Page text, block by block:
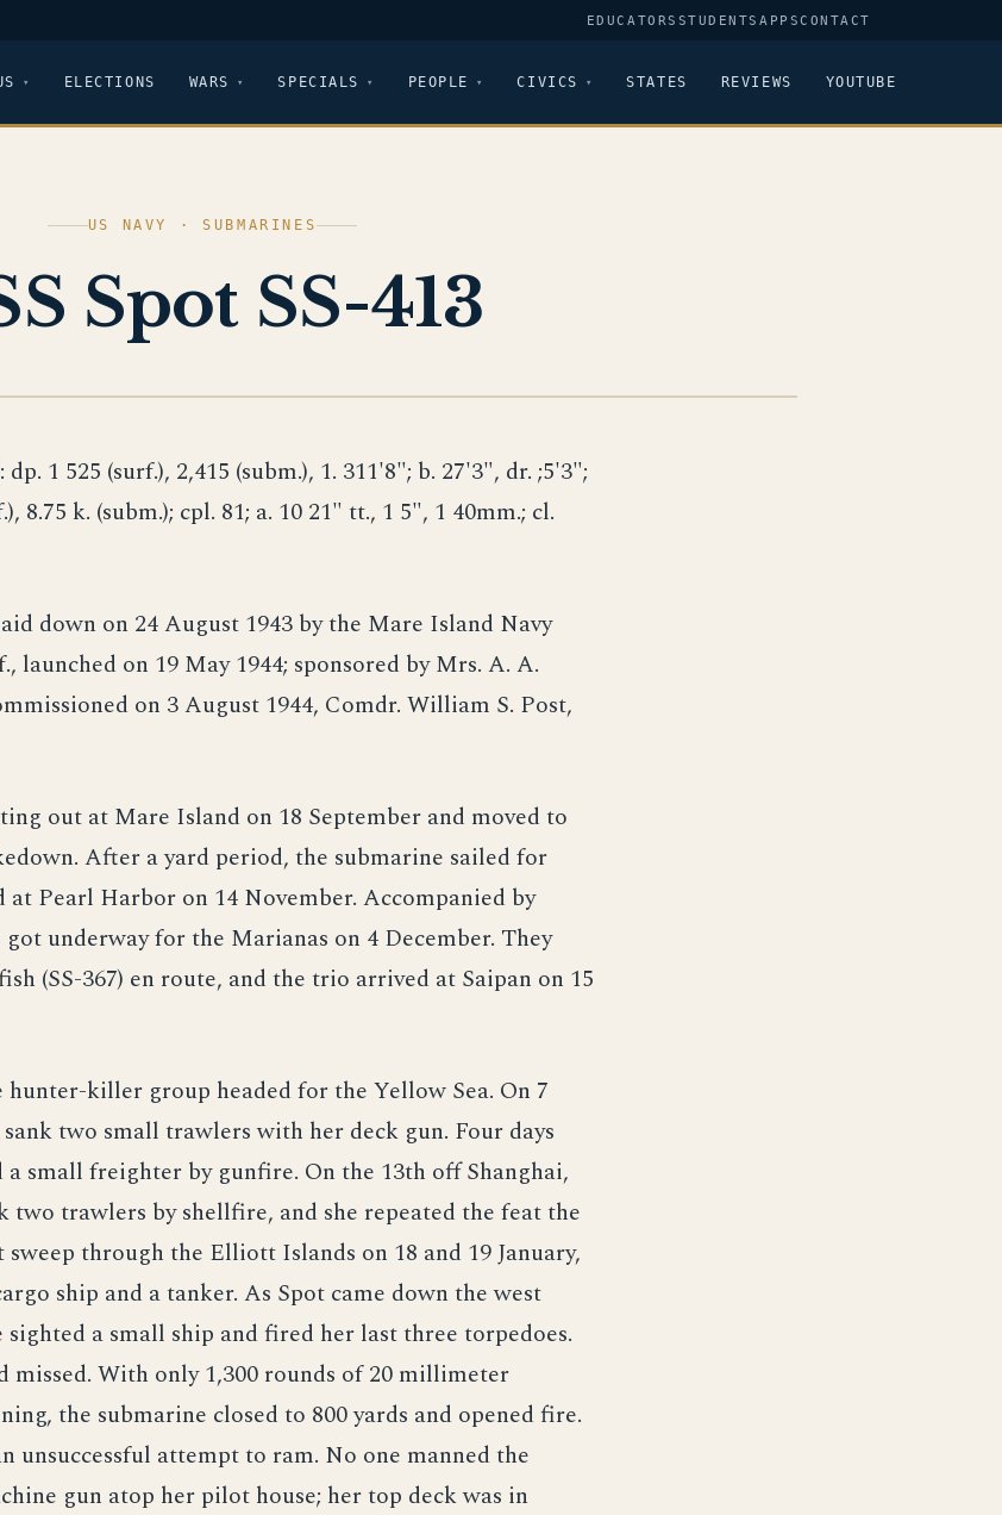
EDUCATORS STUDENTSAPPSCONTACT
ELECTIONS WARS SPECIALS PEOPLE CIVICS STATES REVIEWS YOUTUBE
US NAVY · SUBMARINES
Spot SS-413
dp. 1 525 (surf.), 2,415 (subm.), 1. 311'8"; b. 27'3", dr. ;5'3";
8.75 k. (subm.); cpl. 81; a. 10 21" tt., 1 5", 1 40mm.; cl.
down on 24 August 1943 by the Mare Island Navy
launched on 19 May 1944; sponsored by Mrs. A. A.
on 3 August 1944, Comdr. William S. Post,
out at Mare Island on 18 September and moved to
After a yard period, the submarine sailed for
Pearl Harbor on 14 November. Accompanied by
got underway for the Marianas on 4 December. They
(SS-367) en route, and the trio arrived at Saipan on 15
hunter-killer group headed for the Yellow Sea. On 7
sank two small trawlers with her deck gun. Four days
a small freighter by gunfire. On the 13th off Shanghai,
two trawlers by shellfire, and she repeated the feat the
through the Elliott Islands on 18 and 19 January,
ship and a tanker. As Spot came down the west
sighted a small ship and fired her last three torpedoes.
missed. With only 1,300 rounds of 20 millimeter
the submarine closed to 800 yards and opened fire.
unsuccessful attempt to ram. No one manned the
gun atop her pilot house; her top deck was in